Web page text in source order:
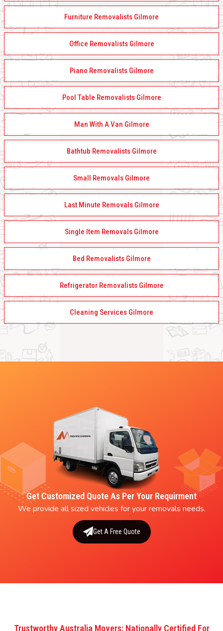
Furniture Removalists Gilmore
Office Removalists Gilmore
Piano Removalists Gilmore
Pool Table Removalists Gilmore
Man With A Van Gilmore
Bathtub Removalists Gilmore
Small Removals Gilmore
Last Minute Removals Gilmore
Single Item Removals Gilmore
Bed Removalists Gilmore
Refrigerator Removalists Gilmore
Cleaning Services Gilmore
Get Customized Quote As Per Your Requirment
We provide all sized vehicles for your removals needs.
Get A Free Quote
Trustworthy Australia Movers: Nationally Certified For